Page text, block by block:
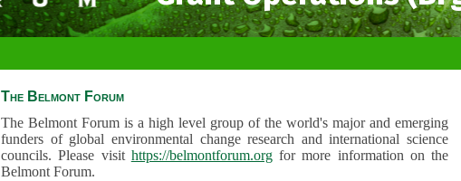
The Belmont Forum
The Belmont Forum is a high level group of the world's major and emerging
funders of global environmental change research and international science
councils. Please visit https://belmontforum.orgfor more information on the
Belmont Forum.